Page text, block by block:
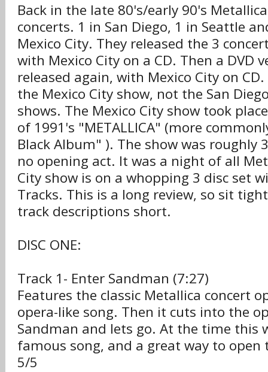
Back in the late 80's/early 90's
concerts. 1 in San Diego, 1 in Seattle
Mexico City. They released the 3
with Mexico City on a CD. Then a DVD
released again, with Mexico City on
the Mexico City show, not the San
shows. The Mexico City show took
of 1991's "METALLICA" (more
Black Album" ). The show was roughly
no opening act. It was a night of all
City show is on a whopping 3 disc set
Tracks. This is a long review, so sit
track descriptions short.
DISC ONE:
Track 1- Enter Sandman (7:27)
Features the classic Metallica concert
opera-like song. Then it cuts into the
Sandman and lets go. At the time this
famous song, and a great way to open
5/5